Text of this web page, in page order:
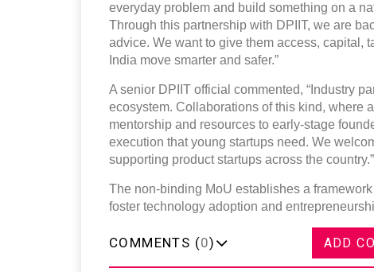
everyday problem and build something on a
Through this partnership with DPIIT, we are
advice. We want to give them access, capital,
India move smarter and safer.”
A senior DPIIT official commented, “Industry
ecosystem. Collaborations of this kind, where
mentorship and resources to early-stage
execution that young startups need. We
supporting product startups across the country.”
The non-binding MoU establishes a
foster technology adoption and
COMMENTS (0) ADD